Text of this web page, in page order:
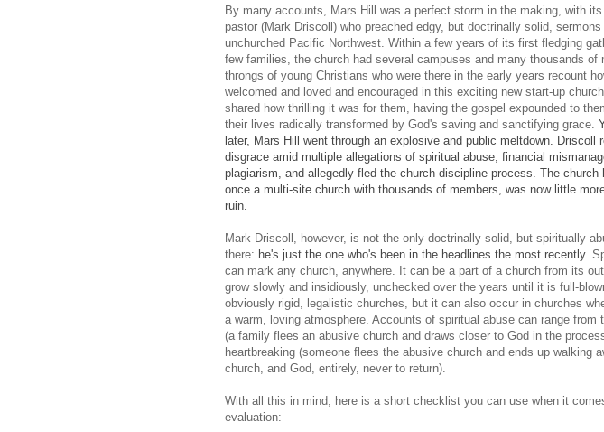
By many accounts, Mars Hill was a perfect storm in the making, with
pastor (Mark Driscoll) who preached edgy, but doctrinally solid,
unchurched Pacific Northwest. Within a few years of its first fledging
few families, the church had several campuses and many thousands of
throngs of young Christians who were there in the early years recount
welcomed and loved and encouraged in this exciting new start-up
shared how thrilling it was for them, having the gospel expounded to
their lives radically transformed by God's saving and sanctifying grace.
later, Mars Hill went through an explosive and public meltdown. Driscoll
disgrace amid multiple allegations of spiritual abuse, financial
plagiarism, and allegedly fled the church discipline process. The church
once a multi-site church with thousands of members, was now little
ruin.
Mark Driscoll, however, is not the only doctrinally solid, but spiritually
there: he's just the one who's been in the headlines the most recently.
can mark any church, anywhere. It can be a part of a church from its
grow slowly and insidiously, unchecked over the years until it is full-
obviously rigid, legalistic churches, but it can also occur in churches
a warm, loving atmosphere. Accounts of spiritual abuse can range from
(a family flees an abusive church and draws closer to God in the
heartbreaking (someone flees the abusive church and ends up walking
church, and God, entirely, never to return).
With all this in mind, here is a short checklist you can use when it
evaluation: